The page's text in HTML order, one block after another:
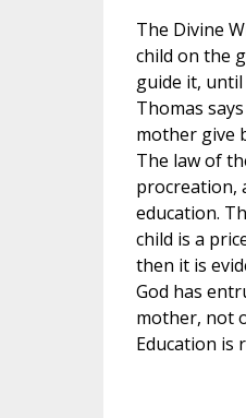
The Divine
child on the
guide it,
Thomas
mother give
The law of
procreation,
education.
child is a
then it is
God has
mother, not
Education is